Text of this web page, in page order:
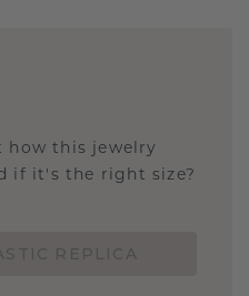
how this jewelry
if it's the right size?